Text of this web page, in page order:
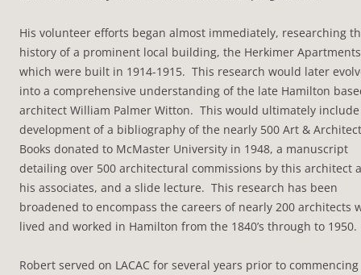
His volunteer efforts began almost immediately, researching
history of a prominent local building, the Herkimer
which were built in 1914-1915. This research would later
into a comprehensive understanding of the late Hamilton
architect William Palmer Witton. This would ultimately
development of a bibliography of the nearly 500 Art &
Books donated to McMaster University in 1948, a manuscript
detailing over 500 architectural commissions by this architect
his associates, and a slide lecture. This research has been
broadened to encompass the careers of nearly 200 architects
lived and worked in Hamilton from the 1840’s through to 1950.
Robert served on LACAC for several years prior to